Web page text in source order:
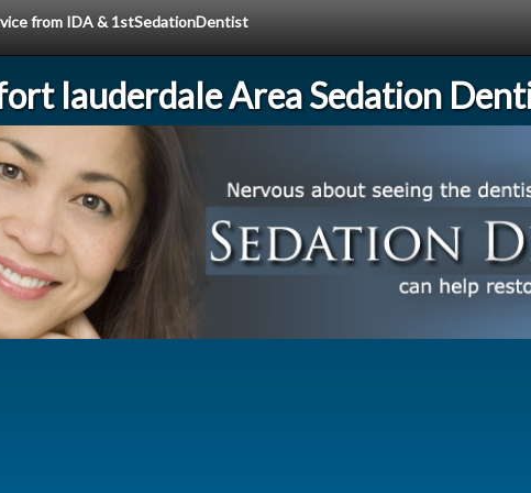
from IDA & 1stSedationDentist
lauderdale Area Sedation